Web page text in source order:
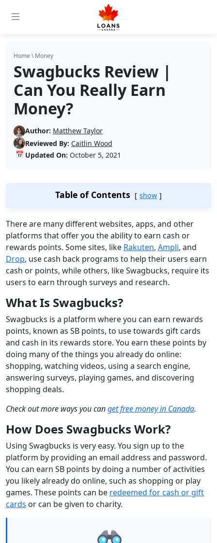
Home \Money
Swagbucks Review |
Can You Really Earn
Money?
Author: Matthew Taylor
Reviewed By: Caitlin Wood
📅 Updated On: October 5, 2021
Table of Contents show
There are many different websites, apps, and other
platforms that offer you the ability to earn cash or
rewards points. Some sites, like Rakuten, Ampli, and
Drop, use cash back programs to help their users earn
cash or points, while others, like Swagbucks, require its
users to earn through surveys and research.
What Is Swagbucks?
Swagbucks is a platform where you can earn rewards
points, known as SB points, to use towards gift cards
and cash in its rewards store. You earn these points by
doing many of the things you already do online:
shopping, watching videos, using a search engine,
answering surveys, playing games, and discovering
shopping deals.
Check out more ways you canget free money in Canada.
How Does Swagbucks Work?
Using Swagbucks is very easy. You sign up to the
platform by providing an email address and password.
You can earn SB points by doing a number of activities
you likely already do online, such as shopping or play
games. These points can be redeemed for cash or gift
cards or can be given to charity.